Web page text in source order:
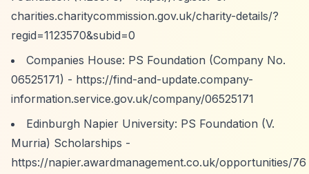
charities.charitycommission.gov.uk/charity-details/?
regid=1123570&subid=0
Companies House: PS Foundation (Company No.
06525171) - https://find-and-update.company-
information.service.gov.uk/company/06525171
Edinburgh Napier University: PS Foundation (V.
Murria) Scholarships -
https://napier.awardmanagement.co.uk/opportunities/76